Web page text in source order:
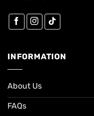
INFORMATION
About Us
FAQs